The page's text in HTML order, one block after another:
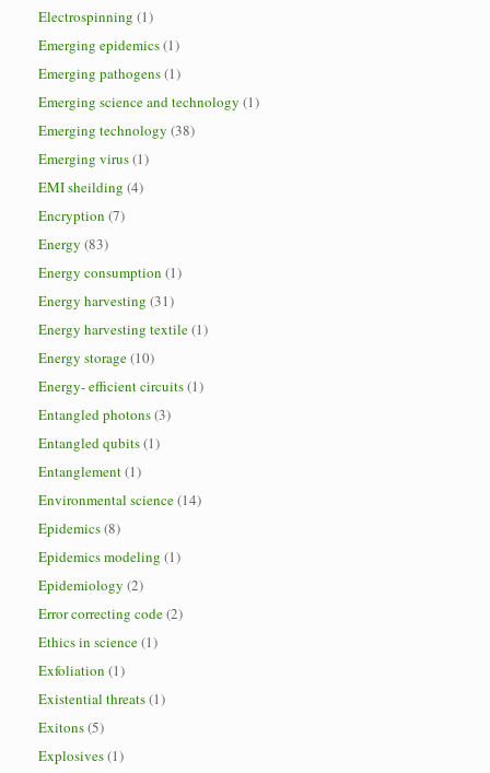
Electrospinning (1)
Emerging epidemics(1)
Emerging pathogens(1)
Emerging science and technology (1)
Emerging technology (38)
Emerging virus(1)
EMI sheilding (4)
Encryption (7)
Energy (83)
Energy consumption (1)
Energy harvesting (31)
Energy harvesting textile(1)
Energy storage(10)
Energy- efficient circuits(1)
Entangled photons(3)
Entangled qubits(1)
Entanglement(1)
Environmental science(14)
Epidemics(8)
Epidemics modeling (1)
Epidemiology (2)
Error correcting code(2)
Ethics in science(1)
Exfoliation (1)
Existential threats(1)
Exitons(5)
Explosives(1)